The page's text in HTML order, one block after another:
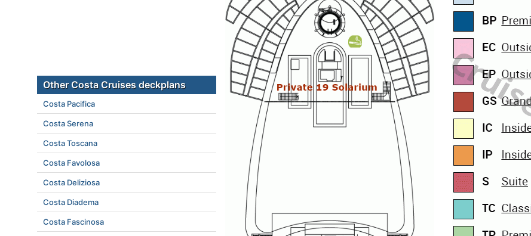
Other Costa Cruises deckplans
Costa Pacifica
Costa Serena
Costa Toscana
Costa Favolosa
Costa Deliziosa
Costa Diadema
Costa Fascinosa